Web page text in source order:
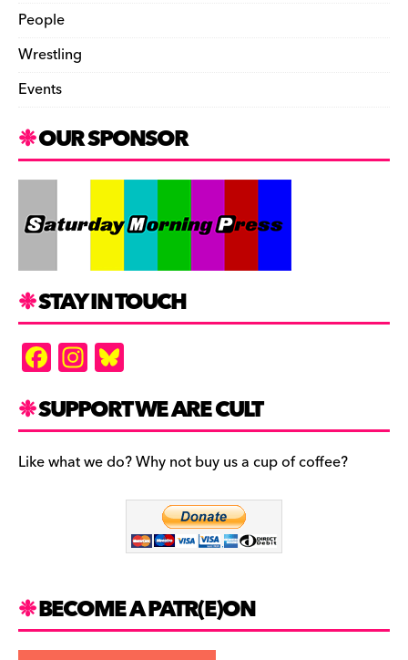
People
Wrestling
Events
OUR SPONSOR
STAY IN TOUCH
F
a
c
e
b
In
st
a
gr
a
es
k
y
SUPPORT WE ARE CULT
Like what we do? Why not buy us a cup of coffee?
BECOME A PATR(E)ON